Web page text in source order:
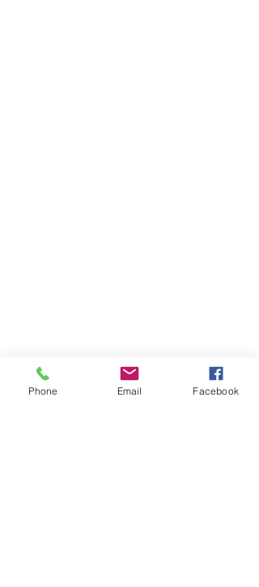
Phone Email Facebook